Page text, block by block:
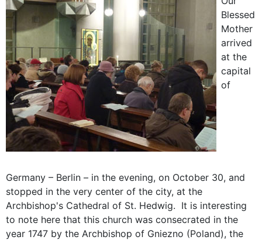
Blessed
Mother
arrived
at the
capital
of
Germany – Berlin – in the evening, on October 30, and
stopped in the very center of the city, at the
Archbishop's Cathedral of St. Hedwig. It is interesting
to note here that this church was consecrated in the
year 1747 by the Archbishop of Gniezno (Poland), the